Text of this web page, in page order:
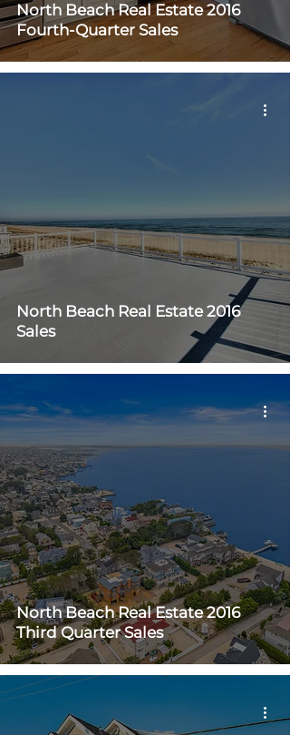
North Beach Real Estate 2016
Fourth-Quarter Sales
North Beach Real Estate 2016
Sales
North Beach Real Estate 2016
Third Quarter Sales